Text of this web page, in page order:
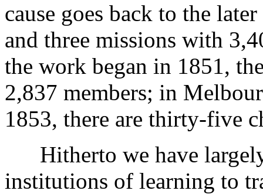
cause goes back to the
and three missions with
the work began in 1851,
2,837 members; in
1853, there are thirty-five
Hitherto we have
institutions of learning to